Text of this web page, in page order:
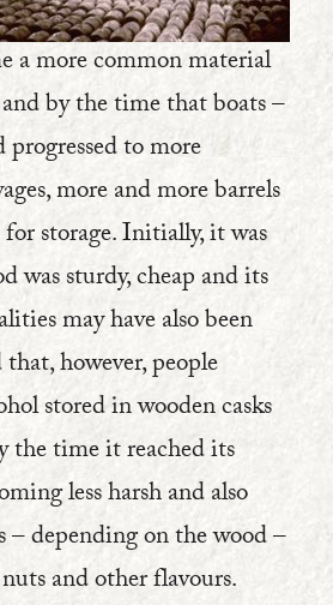
a more common material
by the time that boats –
progressed to more
more and more barrels
storage. Initially, it was
was sturdy, cheap and its
may have also been
however, people
stored in wooden casks
the time it reached its
less harsh and also
depending on the wood –
and other flavours.